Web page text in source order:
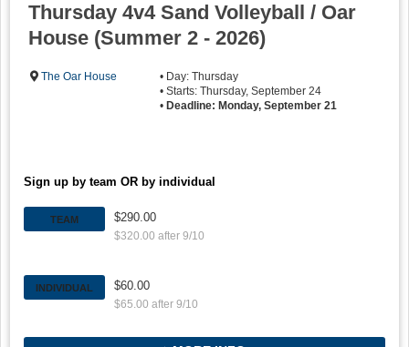
Thursday 4v4 Sand Volleyball / Oar
House (Summer 2 - 2026)
The Oar House
• Day: Thursday
• Starts: Thursday, September 24
• Deadline: Monday, September 21
Sign up by team OR by individual
TEAM $290.00
$320.00 after 9/10
INDIVIDUAL $60.00
$65.00 after 9/10